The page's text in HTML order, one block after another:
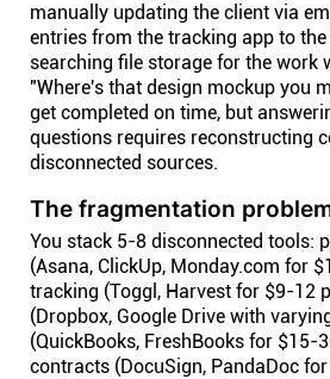
manually updating the client via
entries from the tracking app to the
searching file storage for the work
"Where's that design mockup you
get completed on time, but
questions requires reconstructing
disconnected sources.
The fragmentation
You stack 5-8 disconnected tools:
(Asana, ClickUp, Monday.com for
tracking (Toggl, Harvest for $9-12
(Dropbox, Google Drive with
(QuickBooks, FreshBooks for $15-
contracts (DocuSign, PandaDoc